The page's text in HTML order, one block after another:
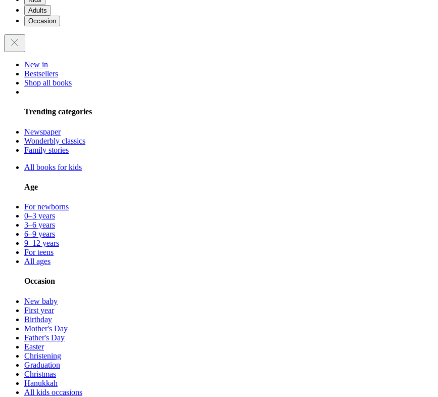
Adults
Occasion
New in
Bestsellers
Shop all books
Trending categories
Newspaper
Wonderbly classics
Family stories
All books for kids
Age
For newborns
0–3 years
3–6 years
6–9 years
9–12 years
For teens
All ages
Occasion
New baby
First year
Birthday
Mother's Day
Father's Day
Easter
Christening
Graduation
Christmas
Hanukkah
All kids occasions